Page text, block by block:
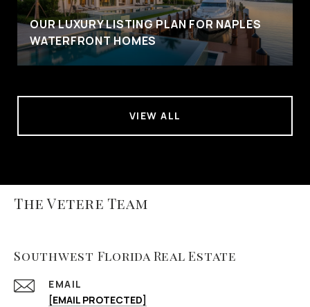
OUR LUXURY LISTING PLAN FOR NAPLES
WATERFRONT HOMES
VIEW ALL
The Vetere Team
Southwest Florida Real Estate
EMAIL
[EMAIL PROTECTED]